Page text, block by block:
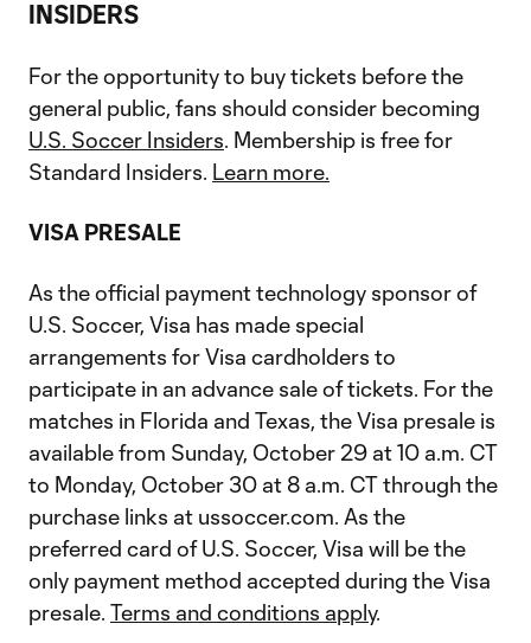
INSIDERS
For the opportunity to buy tickets before the
general public, fans should consider becoming
U.S. Soccer Insiders. Membership is free for
Standard Insiders. Learn more.
VISA PRESALE
As the official payment technology sponsor of
U.S. Soccer, Visa has made special
arrangements for Visa cardholders to
participate in an advance sale of tickets. For the
matches in Florida and Texas, the Visa presale is
available from Sunday, October 29 at 10 a.m. CT
to Monday, October 30 at 8 a.m. CT through the
purchase links at ussoccer.com. As the
preferred card of U.S. Soccer, Visa will be the
only payment method accepted during the Visa
presale. Terms and conditions apply.